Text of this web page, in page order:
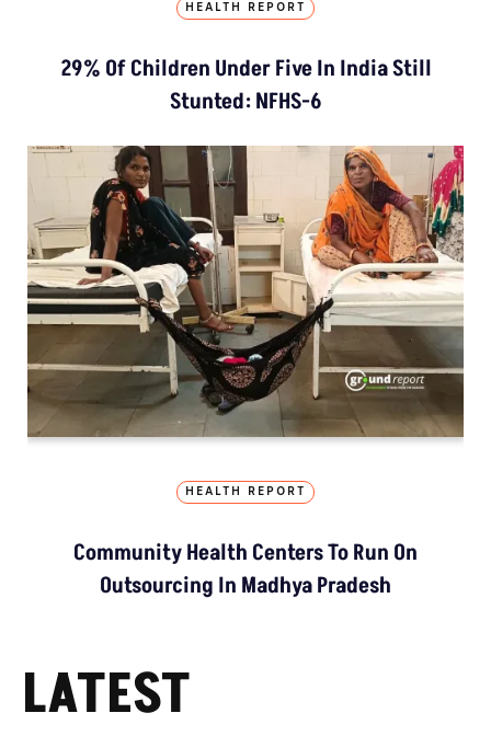
HEALTH REPORT
29% Of Children Under Five In India Still
Stunted: NFHS-6
HEALTH REPORT
Community Health Centers To Run On
Outsourcing In Madhya Pradesh
LATEST